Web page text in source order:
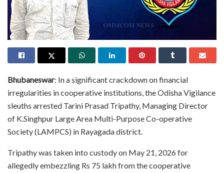
Bhubaneswar: In a significant crackdown on financial
irregularities in cooperative institutions, the Odisha Vigilance
sleuths arrested Tarini Prasad Tripathy, Managing Director
of K.Singhpur Large Area Multi-Purpose Co-operative
Society (LAMPCS) in Rayagada district.
Tripathy was taken into custody on May 21, 2026 for
allegedly embezzling Rs 75 lakh from the cooperative